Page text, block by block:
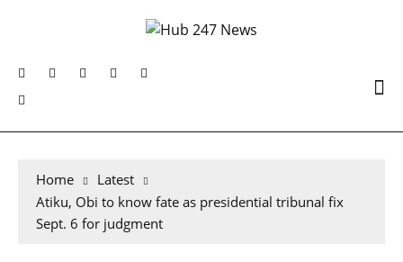
Home
Latest
Atiku, Obi to know fate as presidential tribunal fix
Sept. 6 for judgment